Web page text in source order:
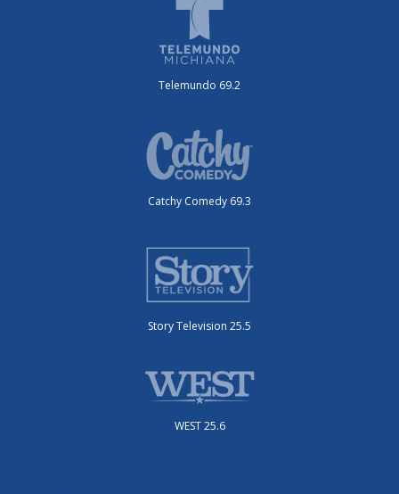
Telemundo 69.2
Catchy Comedy 69.3
Story Television 25.5
WEST 25.6